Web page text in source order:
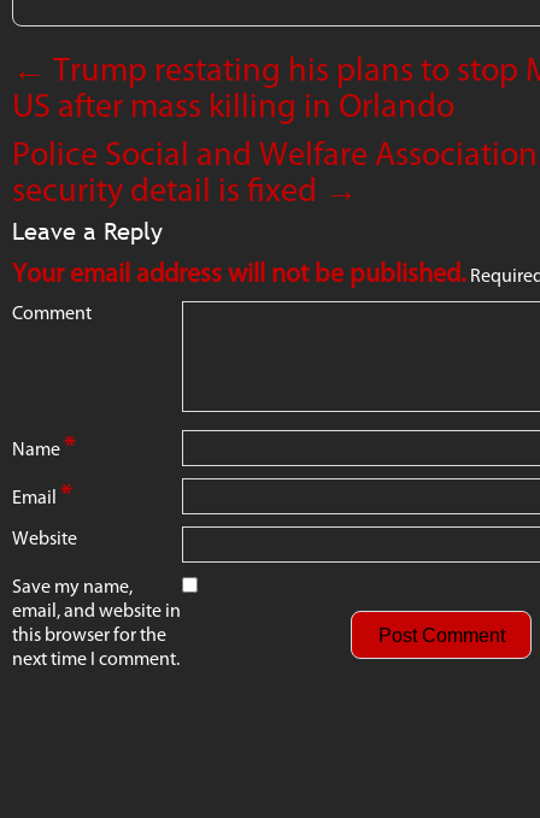
← Trump restating his plans to stop
US after mass killing in Orlando
Police Social and Welfare
security detail is fixed →
Leave a Reply
Your email address will not be published.
Comment
Name*
Email *
Website
Save my name,
email, and website in
this browser for the
next time I comment.